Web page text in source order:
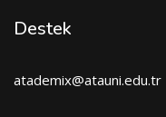
Destek
atademix@atauni.edu.tr